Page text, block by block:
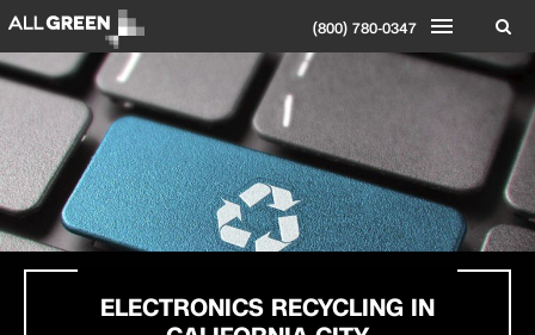
(800) 780-0347
ELECTRONICS RECYCLING IN